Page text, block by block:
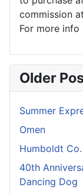
commission
For more info
Older
Summer
Omen
Humboldt
40th
Dancing Dog